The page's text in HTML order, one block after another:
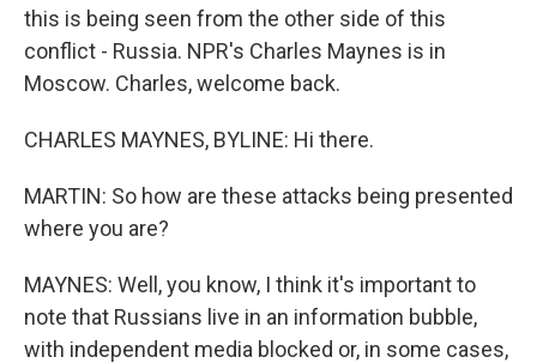
this is being seen from the other side of this
conflict - Russia. NPR's Charles Maynes is in
Moscow. Charles, welcome back.
CHARLES MAYNES, BYLINE: Hi there.
MARTIN: So how are these attacks being presented
where you are?
MAYNES: Well, you know, I think it's important to
note that Russians live in an information bubble,
with independent media blocked or, in some cases,